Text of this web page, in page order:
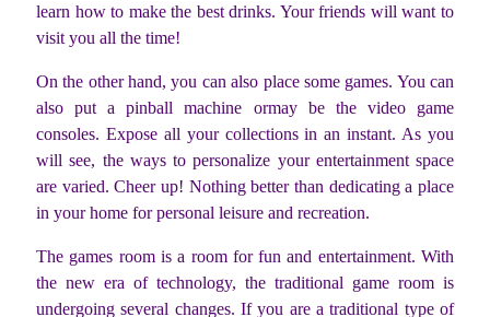
learn how to make the best drinks. Your friends will want to
visit you all the time!
On the other hand, you can also place some games. You can
also put a pinball machine ormay be the video game
consoles. Expose all your collections in an instant. As you
will see, the ways to personalize your entertainment space
are varied. Cheer up! Nothing better than dedicating a place
in your home for personal leisure and recreation.
The games room is a room for fun and entertainment. With
the new era of technology, the traditional game room is
undergoing several changes. If you are a traditional type of